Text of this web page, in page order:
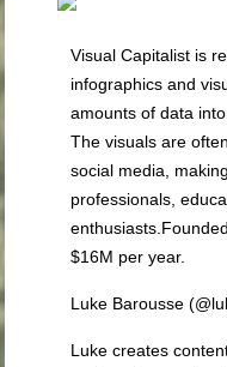
Visual Capitalist is
infographics and
amounts of data
The visuals are
social media,
professionals,
$16M per year.
Luke Barousse
Luke creates